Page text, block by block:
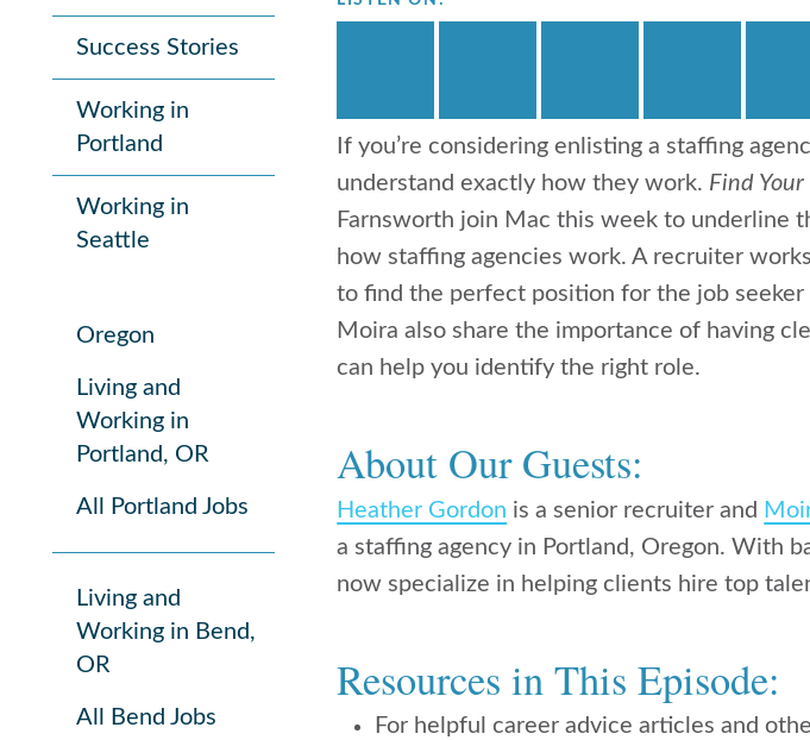
Success Stories
Working in
Portland
Working in
Seattle
Oregon
Living and
Working in
Portland, OR
All Portland Jobs
Living and
Working in Bend,
OR
All Bend Jobs
If you’re considering enlisting a staffing
understand exactly how they work. Find
Farnsworth join Mac this week to underline
how staffing agencies work. A recruiter
to find the perfect position for the job
Moira also share the importance of having
can help you identify the right role.
About Our Guests:
Heather Gordon is a senior recruiter and
a staffing agency in Portland, Oregon. With
now specialize in helping clients hire top
Resources in This Episode:
For helpful career advice articles and